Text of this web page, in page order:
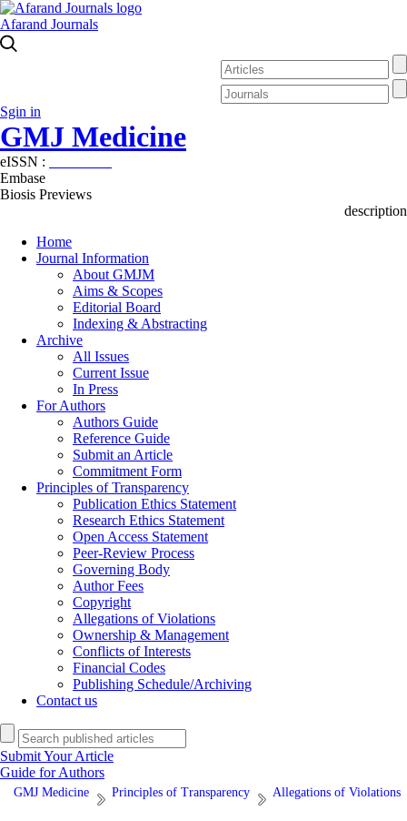
Afarand Journals
Sgin in
GMJ Medicine
eISSN :
Embase
Biosis Previews
description
Home
Journal Information
About GMJM
Aims & Scopes
Editorial Board
Indexing & Abstracting
Archive
All Issues
Current Issue
In Press
For Authors
Authors Guide
Reference Guide
Submit an Article
Commitment Form
Principles of Transparency
Publication Ethics Statement
Research Ethics Statement
Open Access Statement
Peer-Review Process
Governing Body
Author Fees
Copyright
Allegations of Violations
Ownership & Management
Conflicts of Interests
Financial Codes
Publishing Schedule/Archiving
Contact us
Submit Your Article
Guide for Authors
GMJ Medicine Principles of Transparency Allegations of Violations